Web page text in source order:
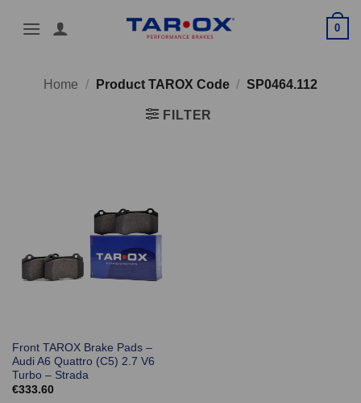
0
Home / Product TAROX Code / SP0464.112
FILTER
Front TAROX Brake Pads –
Audi A6 Quattro (C5) 2.7 V6
Turbo – Strada
€333.60